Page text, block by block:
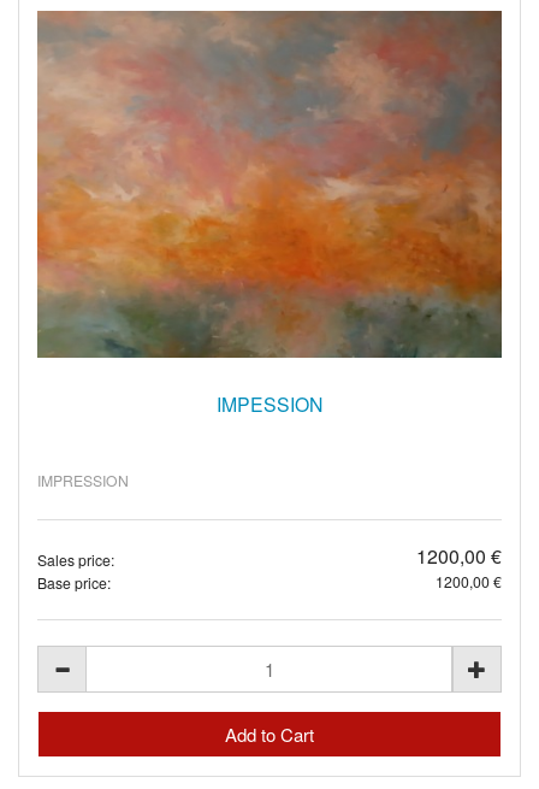
IMPESSION
IMPRESSION
Sales price: 1200,00 €
Base price: 1200,00 €